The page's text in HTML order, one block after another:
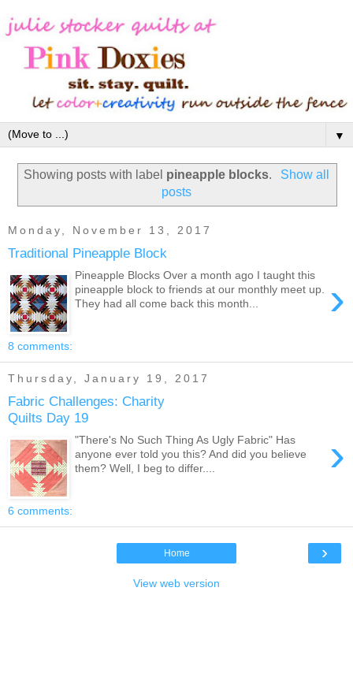
▼
Showing posts with label pineapple blocks.
Show all
posts
Monday, November 13, 2017
Traditional Pineapple Block
›
Pineapple Blocks Over a month ago I taught this
pineapple block to friends at our monthly meet up.
They had all come back this month...
8 comments:
Thursday, January 19, 2017
Fabric Challenges: Charity
Quilts Day 19
›
"There's No Such Thing As Ugly Fabric" Has
anyone ever told you this? And did you believe
them? Well, I beg to differ....
6 comments:
›
Home
View web version